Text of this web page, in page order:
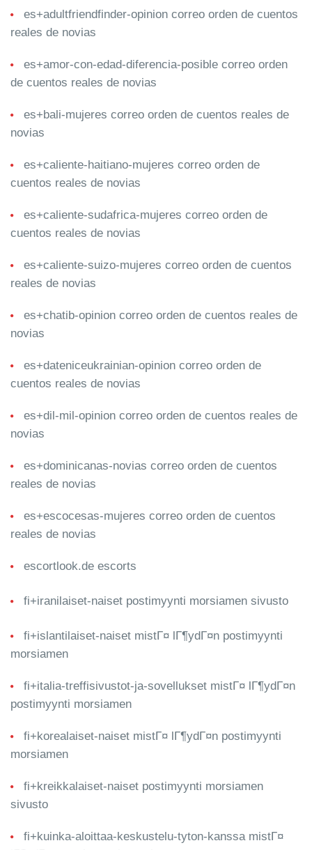
es+adultfriendfinder-opinion correo orden de cuentos
reales de novias
es+amor-con-edad-diferencia-posible correo orden
de cuentos reales de novias
es+bali-mujeres correo orden de cuentos reales de
novias
es+caliente-haitiano-mujeres correo orden de
cuentos reales de novias
es+caliente-sudafrica-mujeres correo orden de
cuentos reales de novias
es+caliente-suizo-mujeres correo orden de cuentos
reales de novias
es+chatib-opinion correo orden de cuentos reales de
novias
es+dateniceukrainian-opinion correo orden de
cuentos reales de novias
es+dil-mil-opinion correo orden de cuentos reales de
novias
es+dominicanas-novias correo orden de cuentos
reales de novias
es+escocesas-mujeres correo orden de cuentos
reales de novias
escortlook.de escorts
fi+iranilaiset-naiset postimyynti morsiamen sivusto
fi+islantilaiset-naiset mistГ¤ lГ¶ydГ¤n postimyynti
morsiamen
fi+italia-treffisivustot-ja-sovellukset mistГ¤ lГ¶ydГ¤n
postimyynti morsiamen
fi+korealaiset-naiset mistГ¤ lГ¶ydГ¤n postimyynti
morsiamen
fi+kreikkalaiset-naiset postimyynti morsiamen
sivusto
fi+kuinka-aloittaa-keskustelu-tyton-kanssa mistГ¤